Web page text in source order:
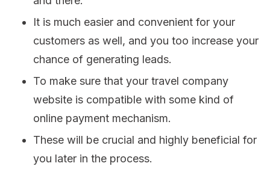
It is much easier and convenient for your
customers as well, and you too increase your
chance of generating leads.
To make sure that your travel company
website is compatible with some kind of
online payment mechanism.
These will be crucial and highly beneficial for
you later in the process.